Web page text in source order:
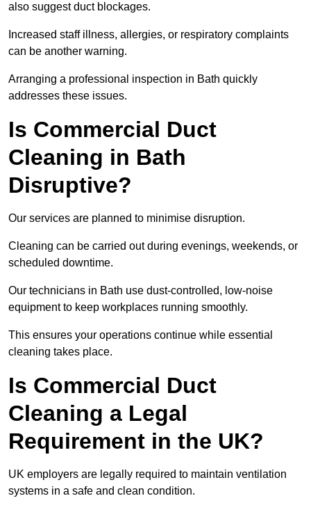
also suggest duct blockages.
Increased staff illness, allergies, or respiratory complaints
can be another warning.
Arranging a professional inspection in Bath quickly
addresses these issues.
Is Commercial Duct
Cleaning in Bath
Disruptive?
Our services are planned to minimise disruption.
Cleaning can be carried out during evenings, weekends, or
scheduled downtime.
Our technicians in Bath use dust-controlled, low-noise
equipment to keep workplaces running smoothly.
This ensures your operations continue while essential
cleaning takes place.
Is Commercial Duct
Cleaning a Legal
Requirement in the UK?
UK employers are legally required to maintain ventilation
systems in a safe and clean condition.